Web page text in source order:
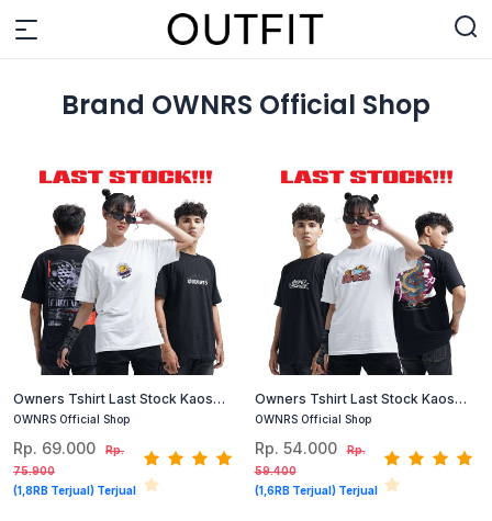
Brand OWNRS Official Shop
Owners Tshirt Last Stock Kaos
Cotton Combed (Hitam, Putih) #1
OWNRS Official Shop
Rp. 69.000
Rp.
75.900
(1,8RB Terjual) Terjual
Owners Tshirt Last Stock Kaos
Cotton Combed Size S dan M
(Hitam, Putih)
OWNRS Official Shop
Rp. 54.000
Rp.
59.400
(1,6RB Terjual) Terjual